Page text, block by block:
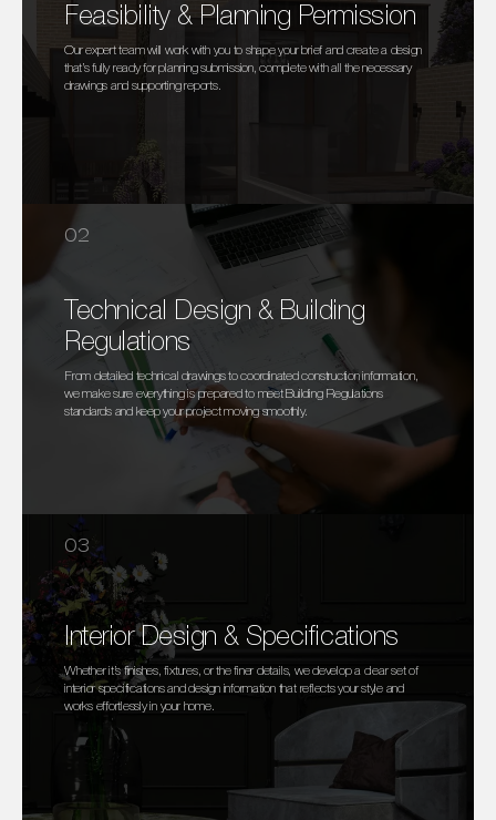
Feasibility & Planning Permission
Our expert team will work with you to shape your brief and create a design
that’s fully ready for planning submission, complete with all the necessary
drawings and supporting reports.
02
Technical Design & Building
Regulations
From detailed technical drawings to coordinated construction information,
we make sure everything is prepared to meet Building Regulations
standards and keep your project moving smoothly.
03
Interior Design & Specifications
Whether it’s finishes, fixtures, or the finer details, we develop a clear set of
interior specifications and design information that reflects your style and
works effortlessly in your home.